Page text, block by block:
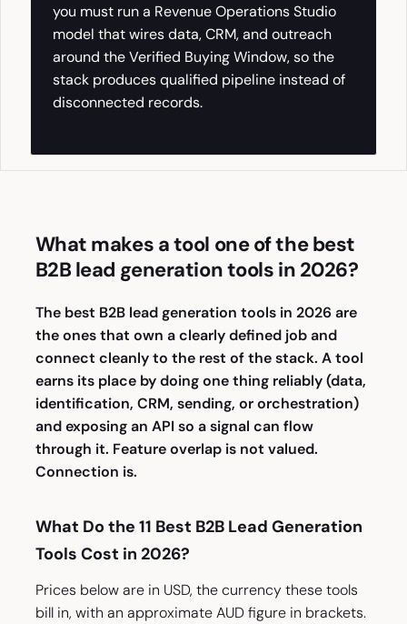
you must run a Revenue Operations Studio
model that wires data, CRM, and outreach
around the Verified Buying Window, so the
stack produces qualified pipeline instead of
disconnected records.
What makes a tool one of the best
B2B lead generation tools in 2026?
The best B2B lead generation tools in 2026 are
the ones that own a clearly defined job and
connect cleanly to the rest of the stack. A tool
earns its place by doing one thing reliably (data,
identification, CRM, sending, or orchestration)
and exposing an API so a signal can flow
through it. Feature overlap is not valued.
Connection is.
What Do the 11 Best B2B Lead Generation
Tools Cost in 2026?
Prices below are in USD, the currency these tools
bill in, with an approximate AUD figure in brackets.